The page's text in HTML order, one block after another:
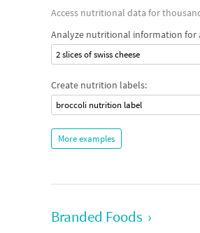
Access nutritional data for
Analyze nutritional information for
2 slices of swiss cheese
Create nutrition labels:
broccoli nutrition label
More examples
Branded Foods ›